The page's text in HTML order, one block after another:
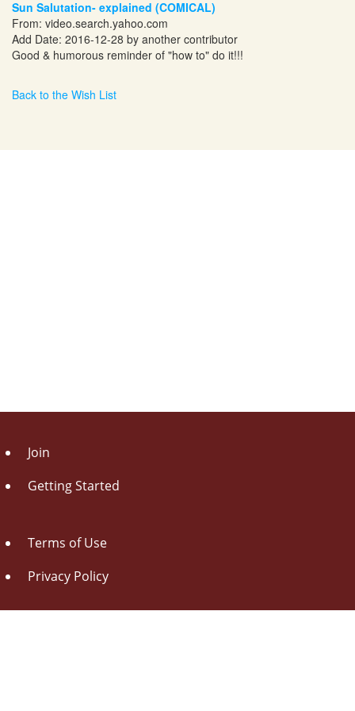
Sun Salutation- explained (COMICAL)
From: video.search.yahoo.com
Add Date: 2016-12-28 by another contributor
Good & humorous reminder of "how to" do it!!!
Back to the Wish List
Join
Getting Started
Terms of Use
Privacy Policy